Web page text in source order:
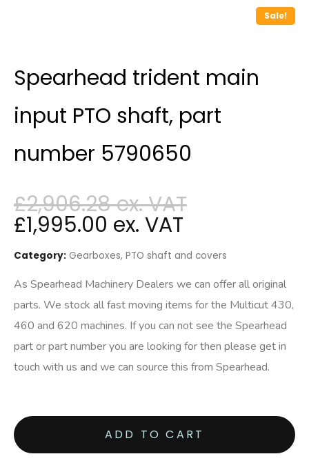
Sale!
Spearhead trident main
input PTO shaft, part
number 5790650
£2,906.28
£1,995.00
Category: Gearboxes, PTO shaft and covers
As Spearhead Machinery Dealers we can offer all original
parts. We stock all fast moving items for the Multicut 430,
460 and 620 machines. If you can not see the Spearhead
part or part number you are looking for then please get in
touch with us and we can source this from Spearhead.
ADD TO CART